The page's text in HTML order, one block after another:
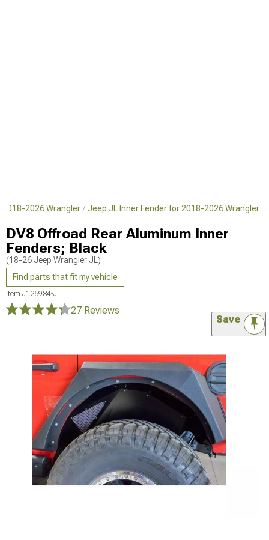
2026 Wrangler Jeep JL Inner Fender for 2018-2026 Wrangler
DV8 Offroad Rear Aluminum Inner
Fenders; Black
(18-26 Jeep Wrangler JL)
Find parts that fit my vehicle
Item J125984-JL
27 Reviews
Save